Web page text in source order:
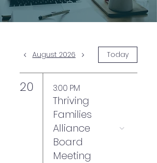
August 2026 Today
20 3:00 PM
Thriving
Families
Alliance
Board
Meeting